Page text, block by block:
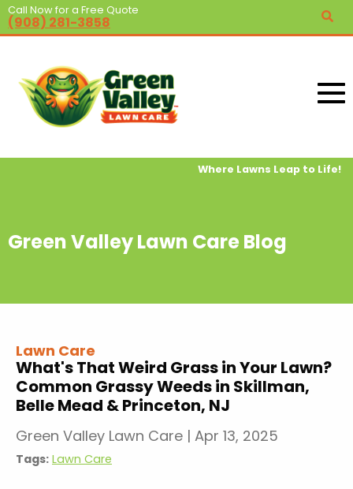
Call Now for a Free Quote
(908) 281-3858
Where Lawns Leap to Life!
Green Valley Lawn Care Blog
Lawn Care
What's That Weird Grass in Your Lawn?
Common Grassy Weeds in Skillman,
Belle Mead & Princeton, NJ
Green Valley Lawn Care | Apr 13, 2025
Tags: Lawn Care